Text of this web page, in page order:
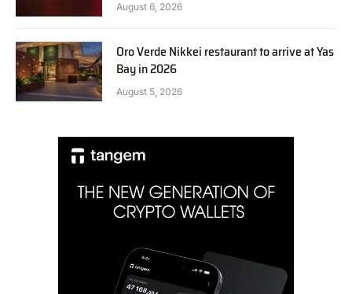
August 6, 2026
Oro Verde Nikkei restaurant to arrive at Yas
Bay in 2026
August 5, 2026